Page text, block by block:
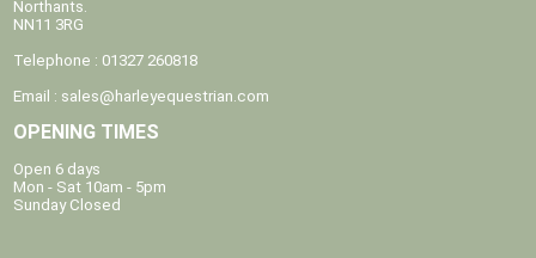
Northants.
NN11 3RG
Telephone : 01327 260818
Email : sales@harleyequestrian.com
OPENING TIMES
Open 6 days
Mon - Sat 10am - 5pm
Sunday Closed